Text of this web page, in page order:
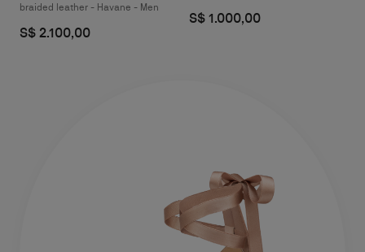
braided leather - Havane - Men
S$ 2.100,00
S$ 1.000,00